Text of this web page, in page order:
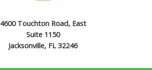
4600 Touchton Road, East
Suite 1150
Jacksonville, FL 32246